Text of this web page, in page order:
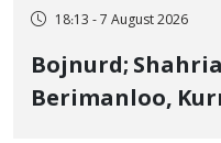
18:13 - 7 August 2026
Bojnurd;
Berimanloo,